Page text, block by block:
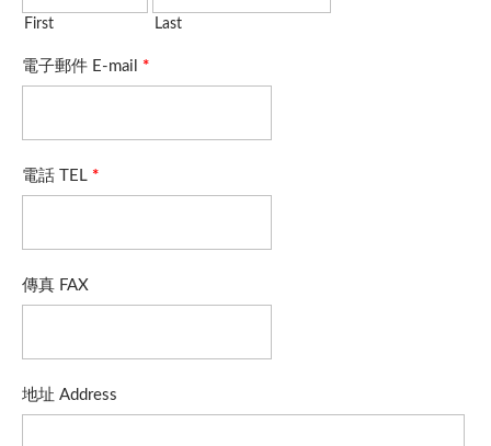
First Last
電子郵件 E-mail *
電話 TEL *
傳真 FAX
地址 Address